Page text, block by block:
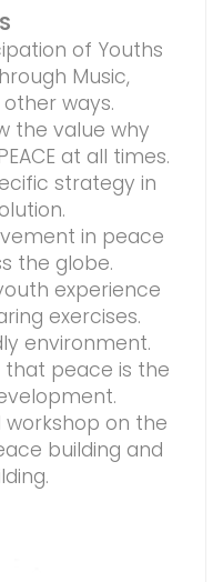
of Youths
Music,
ways.
the value why
at all times.
strategy in
in peace
the globe.
experience
exercises.
environment.
that peace is the
workshop on the
building and